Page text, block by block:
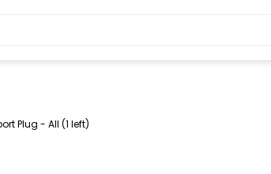
Plug - All (1 left)